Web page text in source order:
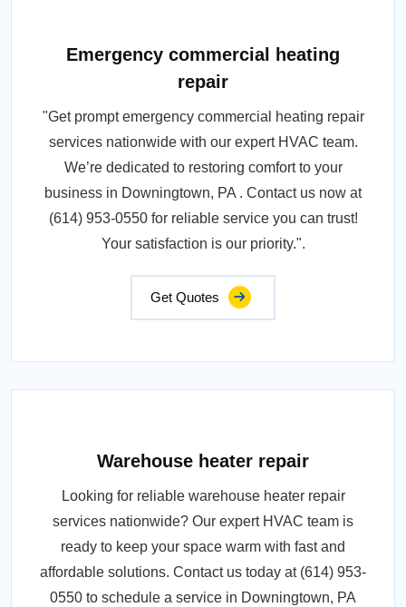
Emergency commercial heating
repair
"Get prompt emergency commercial heating repair
services nationwide with our expert HVAC team.
We’re dedicated to restoring comfort to your
business in Downingtown, PA . Contact us now at
(614) 953-0550 for reliable service you can trust!
Your satisfaction is our priority.".
Get Quotes
Warehouse heater repair
Looking for reliable warehouse heater repair
services nationwide? Our expert HVAC team is
ready to keep your space warm with fast and
affordable solutions. Contact us today at (614) 953-
0550 to schedule a service in Downingtown, PA